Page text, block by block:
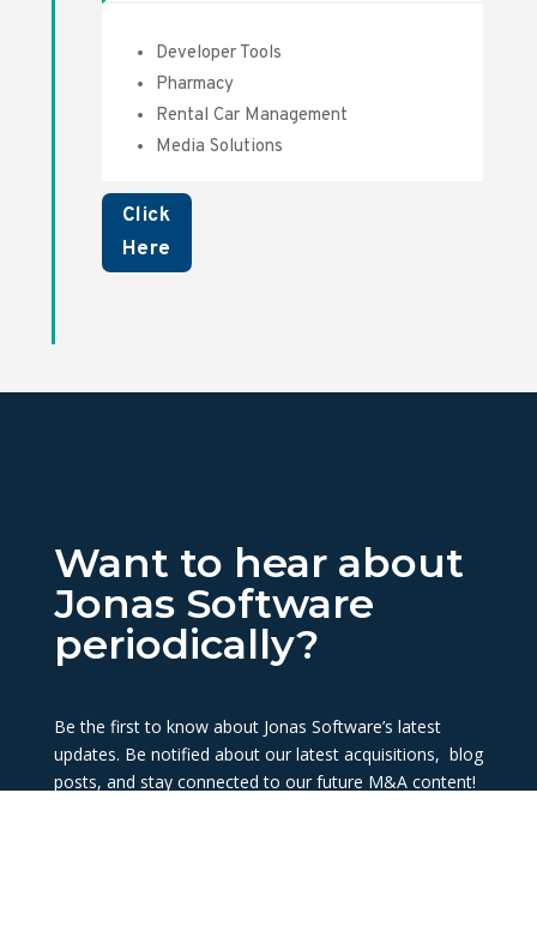
Developer Tools
Pharmacy
Rental Car Management
Media Solutions
Click
Here
Want to hear about
Jonas Software
periodically?
Be the first to know about Jonas Software’s latest
updates. Be notified about our latest acquisitions, blog
posts, and stay connected to our future M&A content!